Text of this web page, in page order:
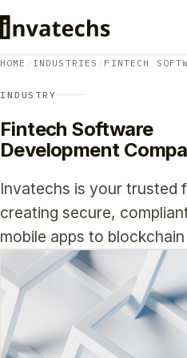
HOME / INDUSTRIES / FINTECH
INDUSTRY
Fintech Software
Development
Invatechs is your trusted
creating secure,
mobile apps to